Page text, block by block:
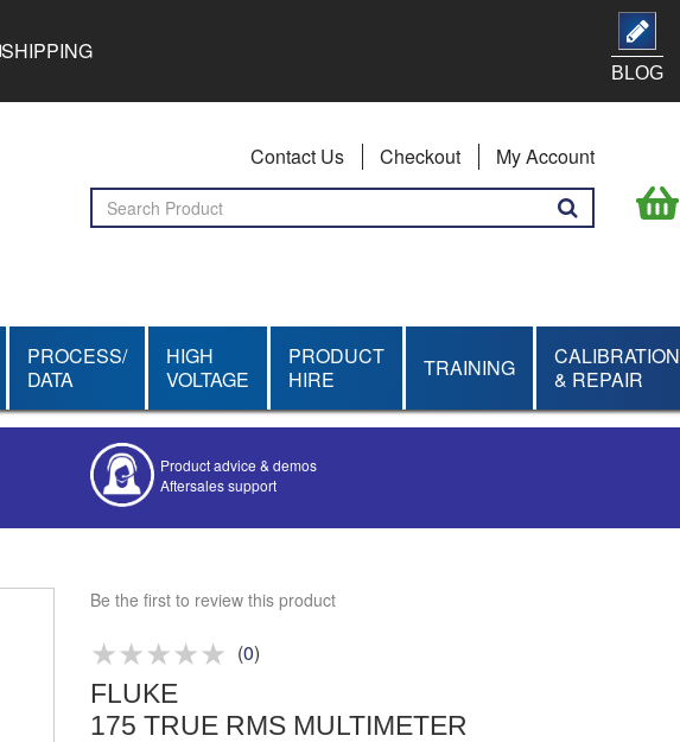
SHIPPING
BLOG
Contact Us Checkout My Account
PROCESS/
DATA
HIGH
VOLTAGE
PRODUCT
HIRE
TRAINING
CALIBRATION
& REPAIR
Aftersales support
Competitive quotes
Approved distributor
Buy or Hire Test Equipment
Repair | Calibrate | Training
Be the first to review this product
(0)
FLUKE
175 TRUE RMS MULTIMETER